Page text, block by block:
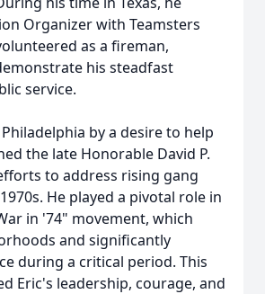
Organizer with Teamsters
as a fireman,
his steadfast
service.
by a desire to help
the late Honorable David P.
to address rising gang
He played a pivotal role in
in '74" movement, which
and significantly
during a critical period. This
Eric's leadership, courage, and